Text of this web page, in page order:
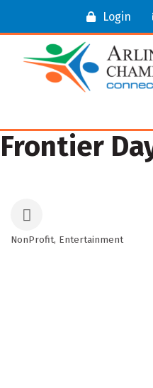
Login
Frontier
Categories
NonProfit Entertainment